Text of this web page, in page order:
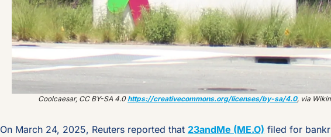
Coolcaesar, CC BY-SA 4.0 https://creativecommons.org/licenses/by-sa/4.0, via
On March 24, 2025, Reuters reported that 23andMe (ME.O) filed for